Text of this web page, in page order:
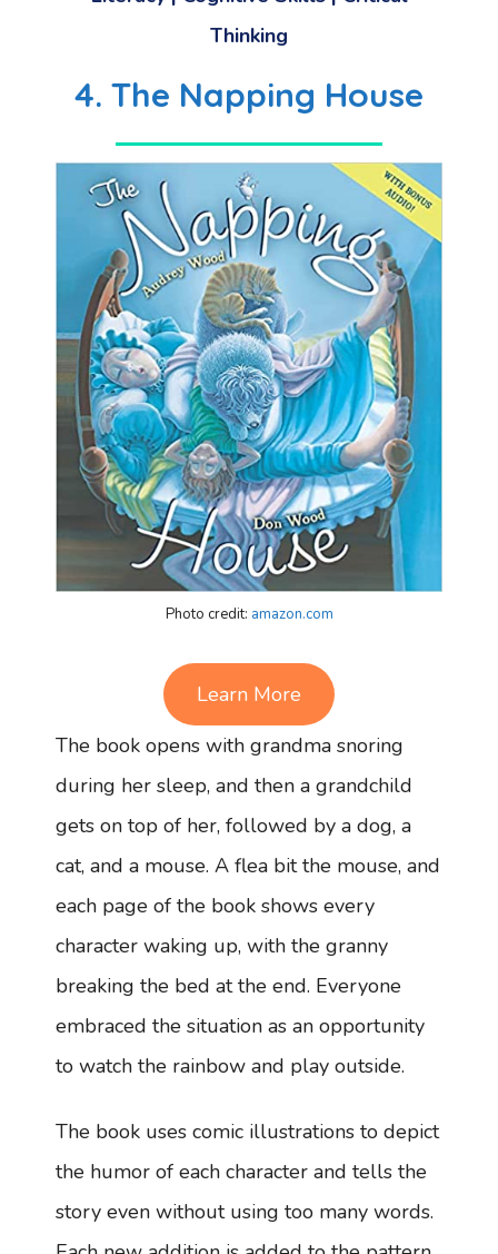
Thinking
4. The Napping House
Photo credit: amazon.com
Learn More
The book opens with grandma snoring
during her sleep, and then a grandchild
gets on top of her, followed by a dog, a
cat, and a mouse. A flea bit the mouse, and
each page of the book shows every
character waking up, with the granny
breaking the bed at the end. Everyone
embraced the situation as an opportunity
to watch the rainbow and play outside.
The book uses comic illustrations to depict
the humor of each character and tells the
story even without using too many words.